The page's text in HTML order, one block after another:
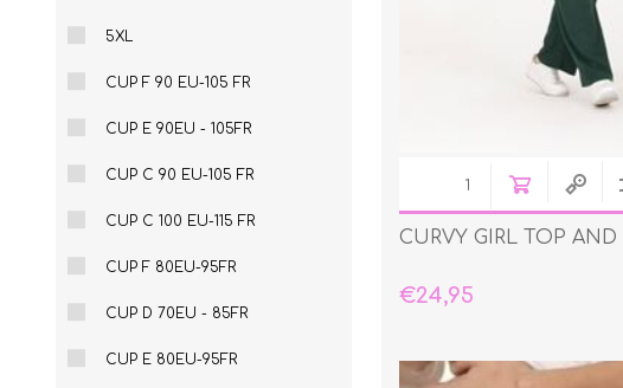
CURVY GIRL TOP AND
€24,95
5XL
CUP F 90 EU-105 FR
CUP E 90EU - 105FR
CUP C 90 EU-105 FR
CUP C 100 EU-115 FR
CUP F 80EU-95FR
CUP D 70EU - 85FR
CUP E 80EU-95FR